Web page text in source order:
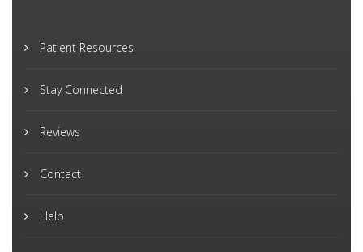
Patient Resources
Stay Connected
Reviews
Contact
Help